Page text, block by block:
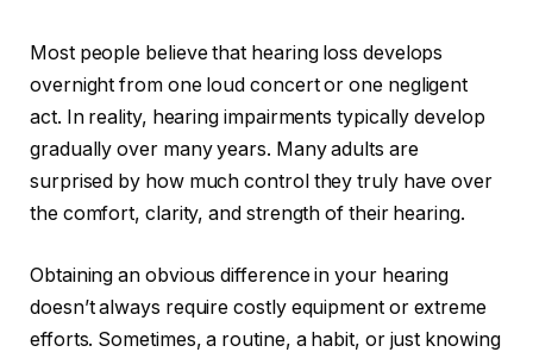
Most people believe that hearing loss develops
overnight from one loud concert or one negligent
act. In reality, hearing impairments typically develop
gradually over many years. Many adults are
surprised by how much control they truly have over
the comfort, clarity, and strength of their hearing.
Obtaining an obvious difference in your hearing
doesn’t always require costly equipment or extreme
efforts. Sometimes, a routine, a habit, or just knowing